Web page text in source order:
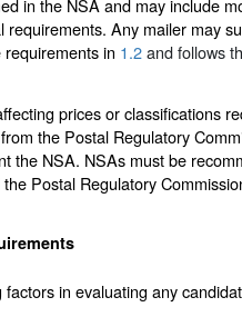
in the NSA and may include
Any mailer may
in 1.2and follows
prices or classifications
the Postal Regulatory
the NSA. NSAs must be
Postal Regulatory
in evaluating any